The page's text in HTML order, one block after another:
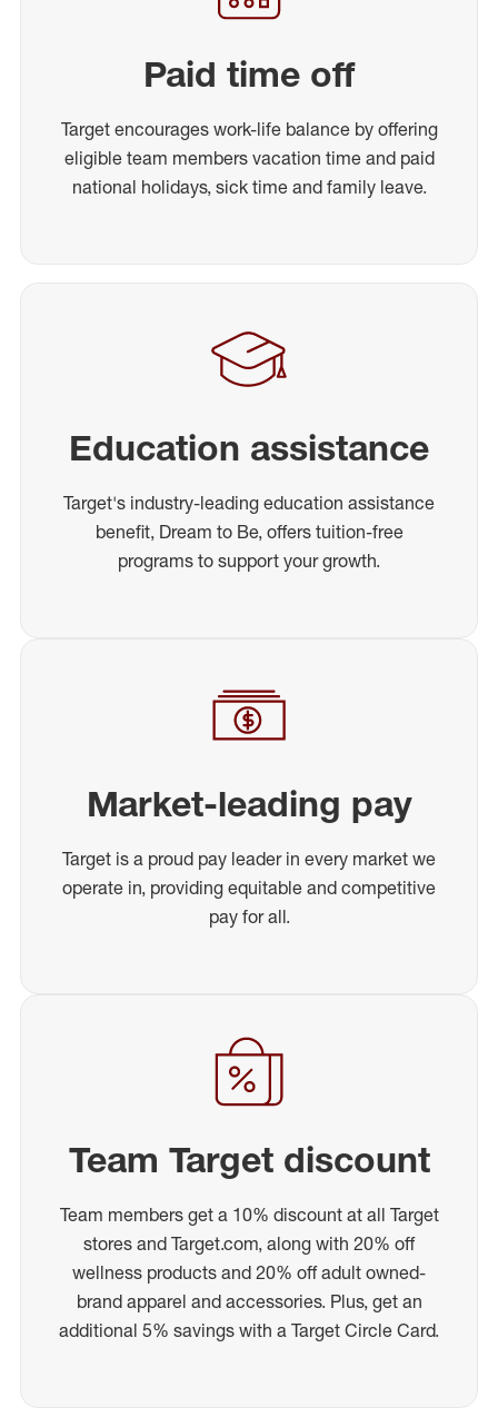
Paid time off
Target encourages work-life balance by offering
eligible team members vacation time and paid
national holidays, sick time and family leave.
Education assistance
Target's industry-leading education assistance
benefit, Dream to Be, offers tuition-free
programs to support your growth.
Market-leading pay
Target is a proud pay leader in every market we
operate in, providing equitable and competitive
pay for all.
Team Target discount
Team members get a 10% discount at all Target
stores and Target.com, along with 20% off
wellness products and 20% off adult owned-
brand apparel and accessories. Plus, get an
additional 5% savings with a Target Circle Card.